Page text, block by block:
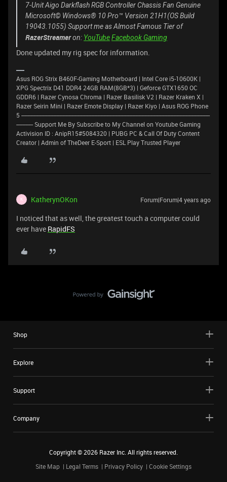
7-Unit Aigo Darkflash RGB Controller Chassis Fan Genuine
Microsoft© Windows® 10 Pro™ Version 21H1(OS Build
19043.1055) Support me asAlmost Famous Tierof
RazerStreameron: YouTubeFacebook Gaming
Done updated my rig spec for information.
Asus ROG Strix B460F-Gaming Motherboard | Intel Core i5-10600K |
XPG Spectrix D41 DDR4 24GB RAM(8GB*3) | Geforce GTX1650 OC
GDDR6 | Razer Cynosa Chroma | Razer Basilisk V2 | Razer Kraken X |
Razer Seirin Mini | Razer Emote Display | Razer Kiyo | Asus ROG Phone
5 ----------------------------------------------------------------------------------------------------------------------------
----------- Support Me By Subscribe to My Channel on Youtube Gaming
Activision ID : AnipR15#5084320 | PUBG PC & Call Of Duty Content
Creator | Admin of TheDeer E-Sport | ESL Play Trusted Player
K KatherynOKon Forum|Forum|4 years ago
I noticed that as well, the greatest touch a computer could
ever have RapidFS
Shop
Explore
Support
Company
Copyright ©2026 Razer Inc. All rights reserved.
Site Map
Legal Terms Privacy Policy Cookie Settings